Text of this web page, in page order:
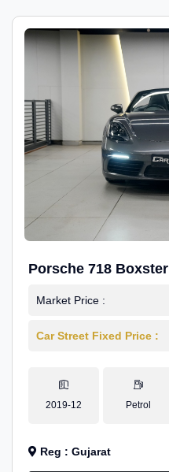
Porsche 718 Boxster
Market Price :
Car Street Fixed Price :
2019-12 Petrol
Reg : Gujarat